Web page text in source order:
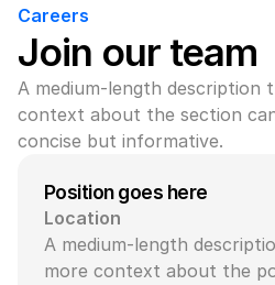
Careers
Join our team
A medium-length description
context about the section
concise but informative.
Position goes here
Location
A medium-length
more context about the